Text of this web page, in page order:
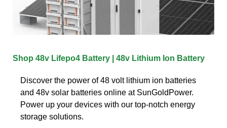
Shop 48v Lifepo4 Battery | 48v Lithium Ion Battery
Discover the power of 48 volt lithium ion batteries
and 48v solar batteries online at SunGoldPower.
Power up your devices with our top-notch energy
storage solutions.